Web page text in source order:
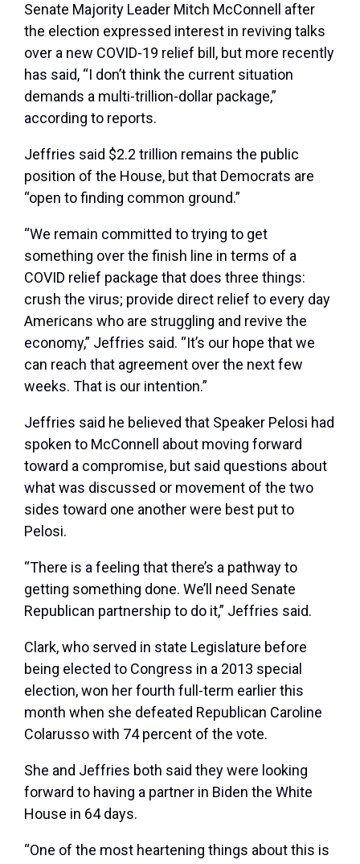
Senate Majority Leader Mitch McConnell after
the election expressed interest in reviving talks
over a new COVID-19 relief bill, but more recently
has said, “I don’t think the current situation
demands a multi-trillion-dollar package,”
according to reports.
Jeffries said $2.2 trillion remains the public
position of the House, but that Democrats are
“open to finding common ground.”
“We remain committed to trying to get
something over the finish line in terms of a
COVID relief package that does three things:
crush the virus; provide direct relief to every day
Americans who are struggling and revive the
economy,” Jeffries said. “It’s our hope that we
can reach that agreement over the next few
weeks. That is our intention.”
Jeffries said he believed that Speaker Pelosi had
spoken to McConnell about moving forward
toward a compromise, but said questions about
what was discussed or movement of the two
sides toward one another were best put to
Pelosi.
“There is a feeling that there’s a pathway to
getting something done. We’ll need Senate
Republican partnership to do it,” Jeffries said.
Clark, who served in state Legislature before
being elected to Congress in a 2013 special
election, won her fourth full-term earlier this
month when she defeated Republican Caroline
Colarusso with 74 percent of the vote.
She and Jeffries both said they were looking
forward to having a partner in Biden the White
House in 64 days.
“One of the most heartening things about this is